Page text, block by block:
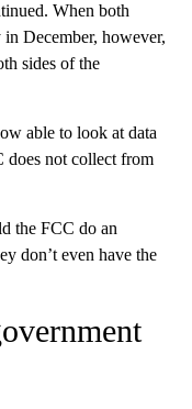
When both
December, however,
sides of the
able to look at data
does not collect from
the FCC do an
don’t even have the